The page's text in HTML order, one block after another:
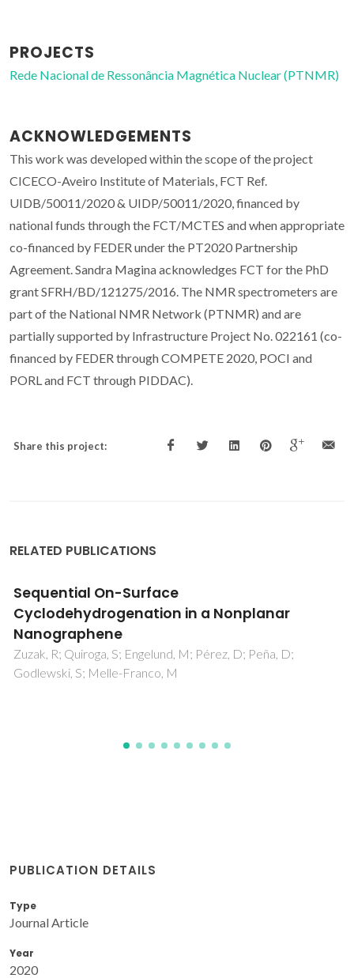
PROJECTS
Rede Nacional de Ressonância Magnética Nuclear (PTNMR)
ACKNOWLEDGEMENTS
This work was developed within the scope of the project
CICECO-Aveiro Institute of Materials, FCT Ref.
UIDB/50011/2020 & UIDP/50011/2020, financed by
national funds through the FCT/MCTES and when appropriate
co-financed by FEDER under the PT2020 Partnership
Agreement. Sandra Magina acknowledges FCT for the PhD
grant SFRH/BD/121275/2016. The NMR spectrometers are
part of the National NMR Network (PTNMR) and are
partially supported by Infrastructure Project No. 022161 (co-
financed by FEDER through COMPETE 2020, POCI and
PORL and FCT through PIDDAC).
Share this project:
RELATED PUBLICATIONS
Interaction of Cationic, Anionic, and Nonionic
Macroraft Homo- and Copolymers with
Laponite Clay
Chaparro, TD; Silva, RD; Monteiro, IS; Barros-Timmons, A;
Giudici, R; dos Santos, AM; Bourgeat-Lami, E
PUBLICATION DETAILS
Type
Journal Article
Year
2020